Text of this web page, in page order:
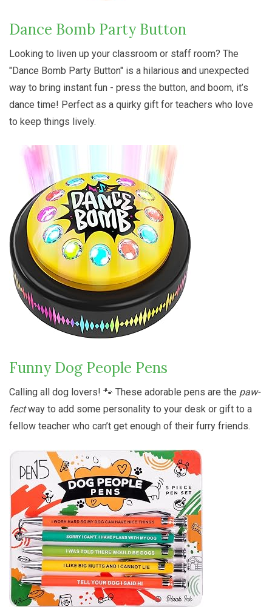
Dance Bomb Party Button
Looking to liven up your classroom or staff room? The
"Dance Bomb Party Button" is a hilarious and unexpected
way to bring instant fun - press the button, and boom, it’s
dance time! Perfect as a quirky gift for teachers who love
to keep things lively.
Funny Dog People Pens
Calling all dog lovers! 🐾 These adorable pens are the paw-
fectway to add some personality to your desk or gift to a
fellow teacher who can’t get enough of their furry friends.